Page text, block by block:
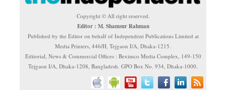
Copyright © All right reserved.
Editor : M. Shamsur Rahman
Published by the Editor on behalf of Independent Publications Limited at
Media Printers, 446/H, Tejgaon I/A, Dhaka-1215.
Editorial, News & Commercial Offices : Beximco Media Complex, 149-150
Tejgaon I/A, Dhaka-1208, Bangladesh. GPO Box No. 934, Dhaka-1000.